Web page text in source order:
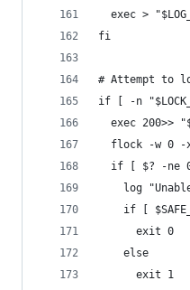
exec >
fi
# Attempt
if [ -n
exec 200>>
flock -w 0 -
if [ $? -ne
log
if [
      exit 0
    else
      exit 1